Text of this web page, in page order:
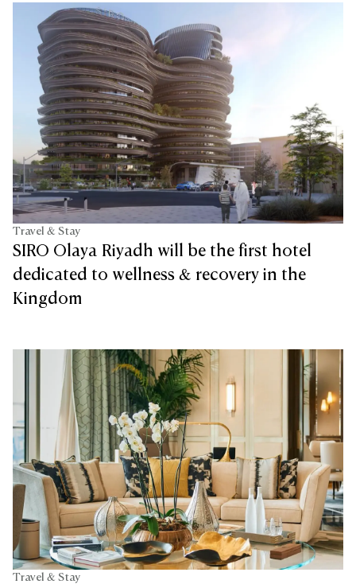
Travel & Stay
SIRO Olaya Riyadh will be the first hotel
dedicated to wellness & recovery in the
Kingdom
Travel & Stay